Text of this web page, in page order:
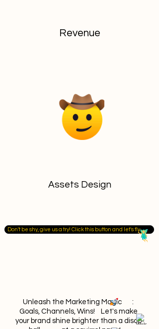
Revenue
Assets Design
Don't be shy, give us a try! Click this button and let's fly
Unleash the Marketing Magic :
Goals, Channels, Wins! Let's make
your brand shine brighter than a disco